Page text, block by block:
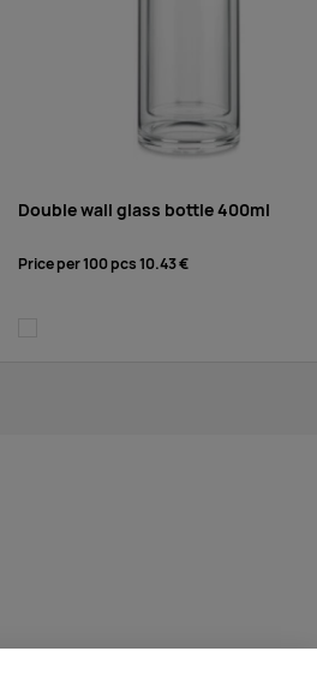
Double wall glass bottle 400ml
Price per 100 pcs10.43 €